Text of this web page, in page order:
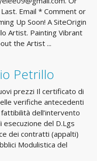
Email * Comment or
Up Soon! A SiteOrigin
Artist. Painting Vibrant
the Artist ...
Petrillo
prezzi Il certificato di
verifiche antecedenti
dell’intervento
del D.Lgs
dei contratti (appalti)
Modulistica del